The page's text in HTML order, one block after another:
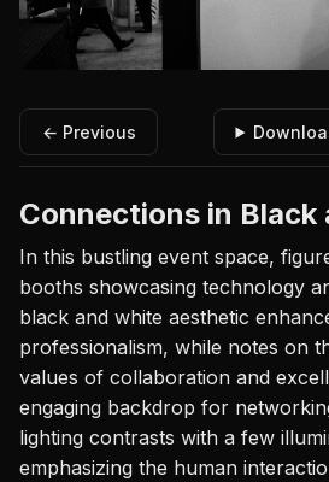
← Previous
Connections in Black
In this bustling event space,
booths showcasing technology
black and white aesthetic
professionalism, while notes on
values of collaboration and
engaging backdrop for
lighting contrasts with a few
emphasizing the human